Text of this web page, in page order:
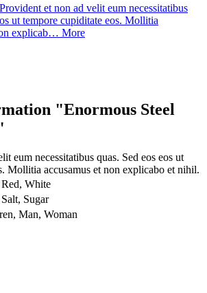
Provident et non ad velit eum necessitatibus
ut tempore cupiditate eos. Mollitia
explicab… More
"Enormous Steel
eum necessitatibus quas. Sed eos eos ut
Mollitia accusamus et non explicabo et nihil.
White
Sugar
Man, Woman